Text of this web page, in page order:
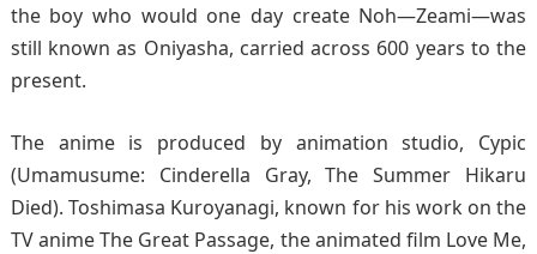
the boy who would one day create Noh—Zeami—was
still known as Oniyasha, carried across 600 years to the
present.
The anime is produced by animation studio, Cypic
(Umamusume: Cinderella Gray, The Summer Hikaru
Died). Toshimasa Kuroyanagi, known for his work on the
TV anime The Great Passage, the animated film Love Me,